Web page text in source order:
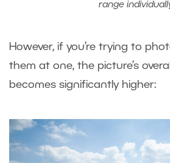
range
However, if you’re trying to
them at one, the picture’s
becomes significantly higher: